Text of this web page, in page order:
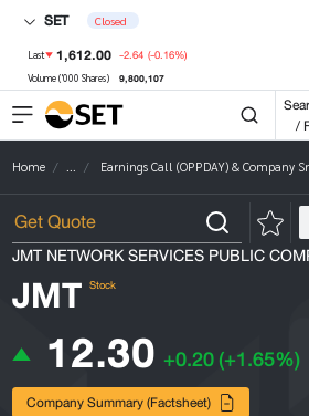
SET Closed
Last 1,612.00 -2.64 (-0.16%)
Volume ('000 Shares) 9,800,107
/
Home ... Earnings Call (OPPDAY) & Company
JMT NETWORK SERVICES PUBLIC
JMT Stock
12.30 +0.20(+1.65%)
Company Summary (Factsheet)